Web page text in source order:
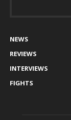
NEWS
REVIEWS
INTERVIEWS
FIGHTS